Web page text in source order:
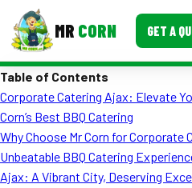
MR CORN GET A
Corporate Catering
Event BBQ Catering
Table of Contents
Corporate Catering Ajax: Elevate
Corn’s Best BBQ Catering
Why Choose Mr Corn for Corporate
Unbeatable BBQ Catering
Ajax: A Vibrant City, Deserving